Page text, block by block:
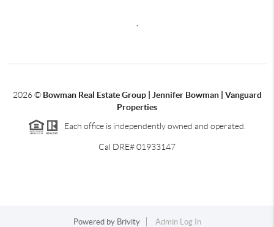
,
2026© Bowman Real Estate Group | Jennifer Bowman | Vanguard
Properties
Each office is independently owned and operated.
Cal DRE# 01933147
Powered by Brivity Admin Log In